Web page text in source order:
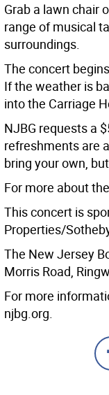
Grab a lawn chair
range of musical
surroundings.
The concert
If the weather is
into the Carriage
NJBG requests a
refreshments are
bring your own,
For more about
This concert is
Properties/
The New Jersey
Morris Road,
For more
njbg.org.